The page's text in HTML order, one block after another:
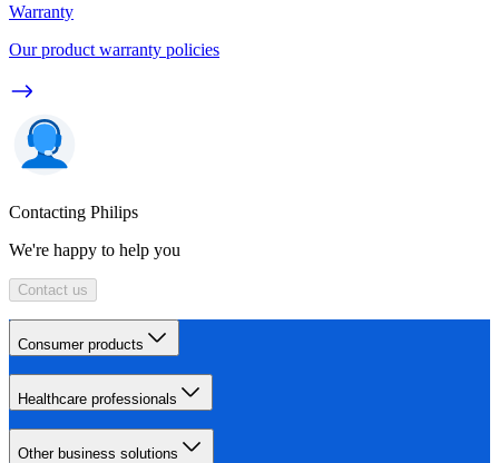
Warranty
Our product warranty policies
Contacting Philips
We're happy to help you
Contact us
Consumer products
Healthcare professionals
Other business solutions